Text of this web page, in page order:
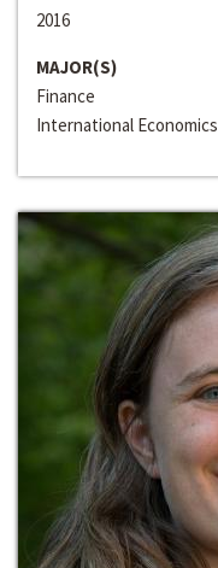
2016
MAJOR(S)
Finance
International Economics